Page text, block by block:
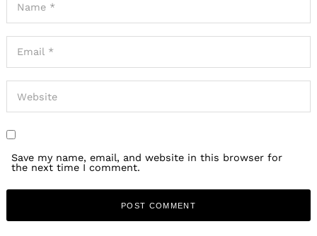
Save my name, email, and website in this browser for
the next time I comment.